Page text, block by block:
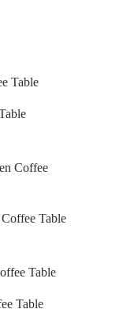
Table
Table